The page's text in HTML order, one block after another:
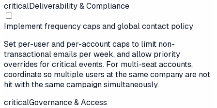
criticalDeliverability & Compliance
Implement frequency caps and global contact policy
Set per-user and per-account caps to limit non-
transactional emails per week, and allow priority
overrides for critical events. For multi-seat accounts,
coordinate so multiple users at the same company are not
hit with the same campaign simultaneously.
criticalGovernance & Access